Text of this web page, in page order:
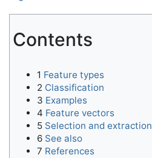
Contents
1 Feature types
2 Classification
3 Examples
4 Feature vectors
5 Selection and extraction
6 See also
7 References